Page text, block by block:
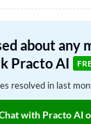
about any
Practo AI
resolved in last
with Practo AI